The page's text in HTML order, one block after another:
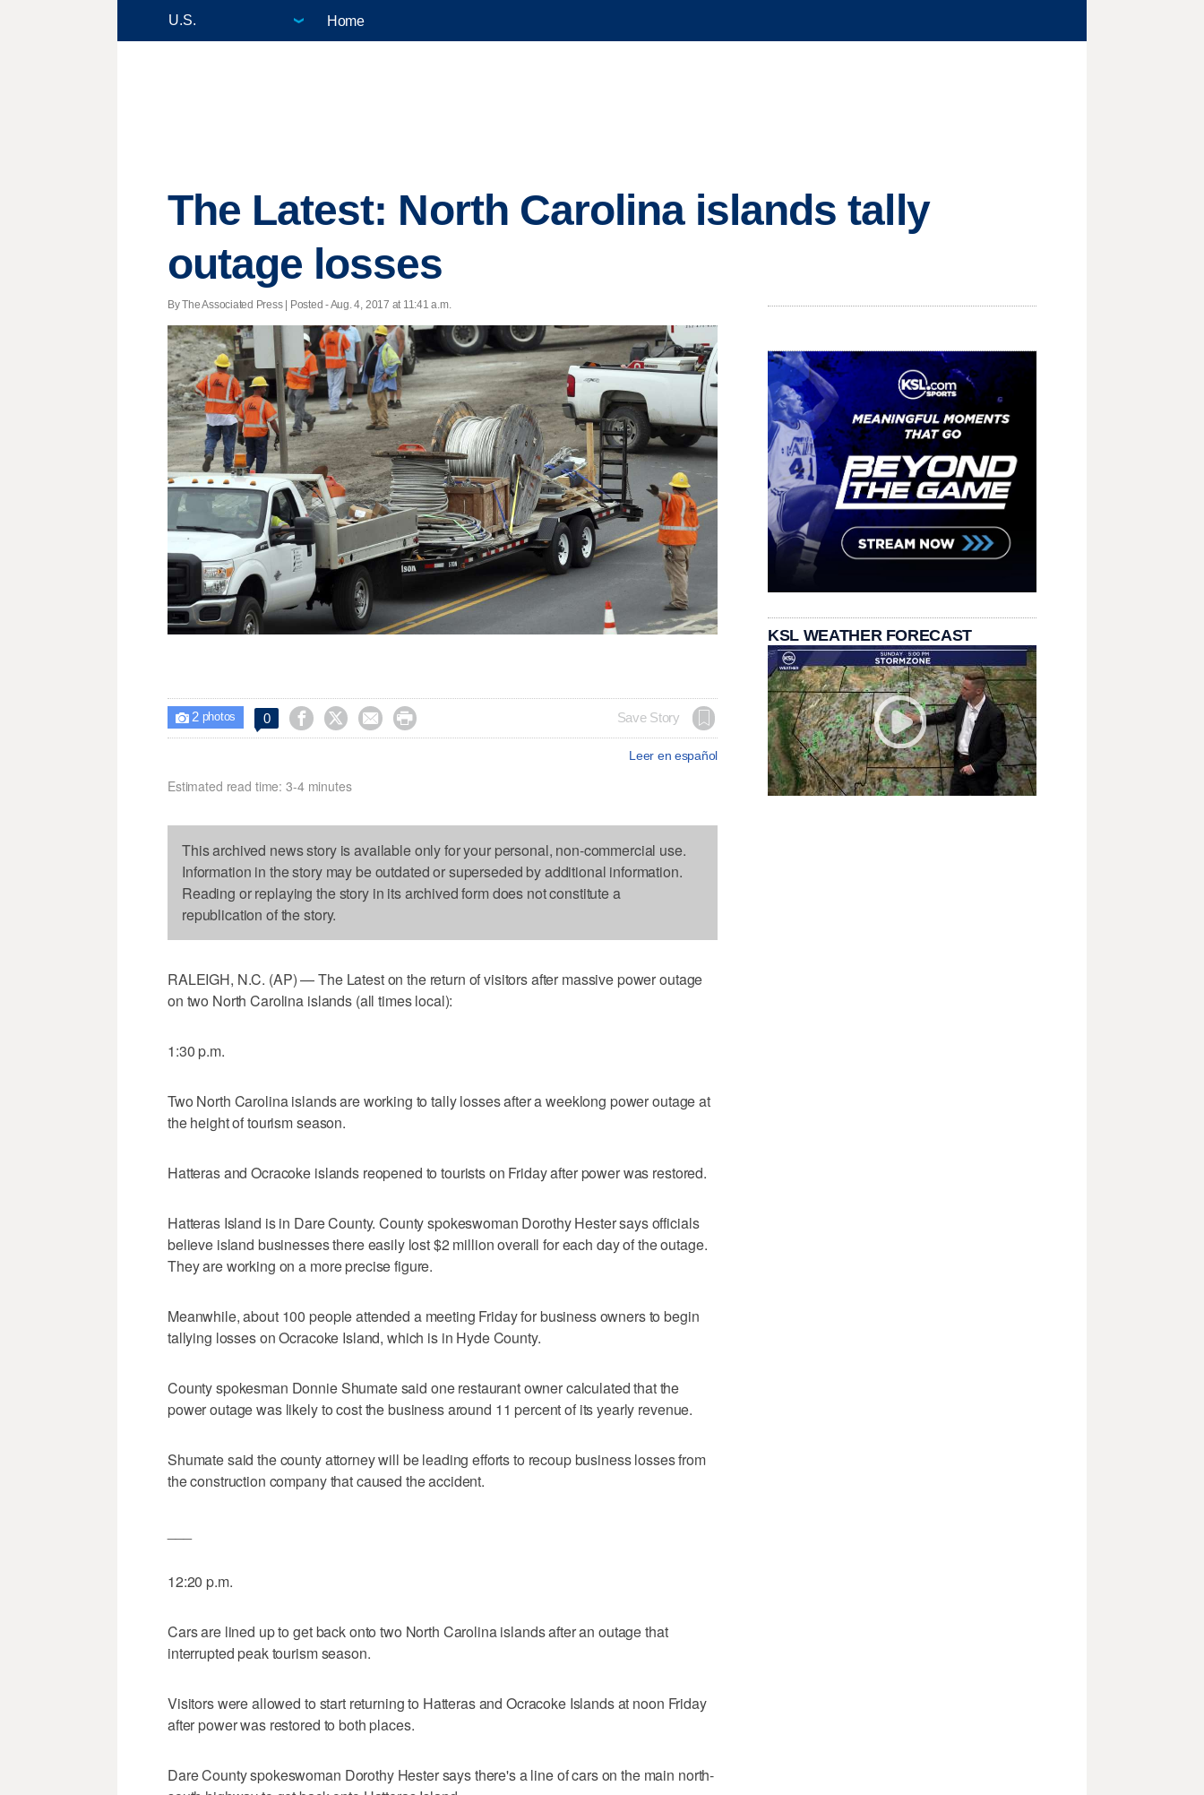
Home
The Latest: North Carolina islands tally
outage losses
By The Associated Press | Posted - Aug. 4, 2017 at 11:41 a.m.
 2photos 0     Save Story
Leer en español
Estimated read time: 3-4 minutes
This archived news story is available only for your personal, non-commercial use.
Information in the story may be outdated or superseded by additional information.
Reading or replaying the story in its archived form does not constitute a
republication of the story.
RALEIGH, N.C. (AP) — The Latest on the return of visitors after massive power outage
on two North Carolina islands (all times local):
1:30 p.m.
Two North Carolina islands are working to tally losses after a weeklong power outage at
the height of tourism season.
Hatteras and Ocracoke islands reopened to tourists on Friday after power was restored.
Hatteras Island is in Dare County. County spokeswoman Dorothy Hester says officials
believe island businesses there easily lost $2 million overall for each day of the outage.
They are working on a more precise figure.
Meanwhile, about 100 people attended a meeting Friday for business owners to begin
tallying losses on Ocracoke Island, which is in Hyde County.
County spokesman Donnie Shumate said one restaurant owner calculated that the
power outage was likely to cost the business around 11 percent of its yearly revenue.
Shumate said the county attorney will be leading efforts to recoup business losses from
the construction company that caused the accident.
12:20 p.m.
Cars are lined up to get back onto two North Carolina islands after an outage that
interrupted peak tourism season.
Visitors were allowed to start returning to Hatteras and Ocracoke Islands at noon Friday
after power was restored to both places.
Dare County spokeswoman Dorothy Hester says there's a line of cars on the main north-
KSL WEATHER FORECAST